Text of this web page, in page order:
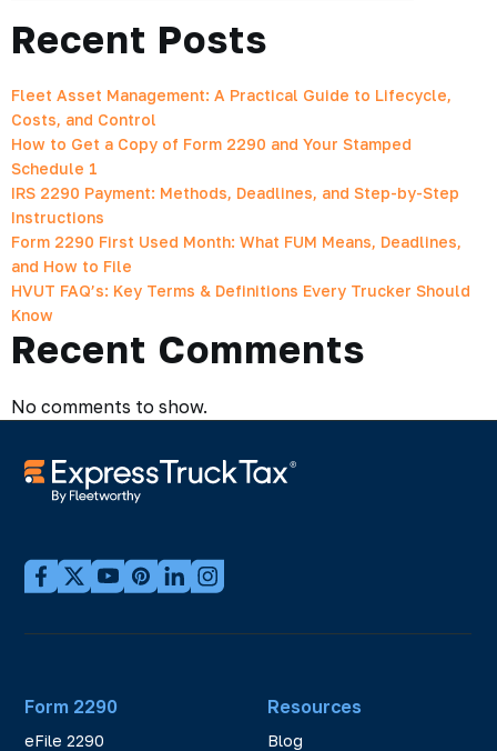
Recent Posts
Fleet Asset Management: A Practical Guide to Lifecycle,
Costs, and Control
How to Get a Copy of Form 2290 and Your Stamped
Schedule 1
IRS 2290 Payment: Methods, Deadlines, and Step-by-Step
Instructions
Form 2290 First Used Month: What FUM Means, Deadlines,
and How to File
HVUT FAQ’s: Key Terms & Definitions Every Trucker Should
Know
Recent Comments
No comments to show.
Form 2290
eFile 2290
Resources
Blog